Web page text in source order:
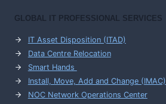
GLOBAL IT PROFESSIONAL SERVICES
IT Asset Disposition (ITAD)
Data Centre Relocation
Smart Hands
Install, Move, Add and Change (IMAC)
NOC Network Operations Center